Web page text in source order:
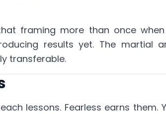
framing more than once
results yet. The martial
transferable.
lessons. Fearless earns them.